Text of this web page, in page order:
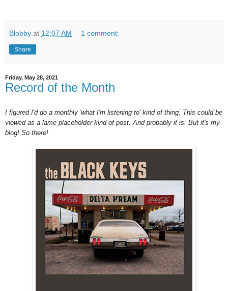
Blobby at 12:07 AM 1 comment:
Share
Friday, May 28, 2021
Record of the Month
I figured I'd do a monthly 'what I'm listening to' kind of thing. This could be
viewed as a lame placeholder kind of post. And probably it is. But it's my
blog! So there!